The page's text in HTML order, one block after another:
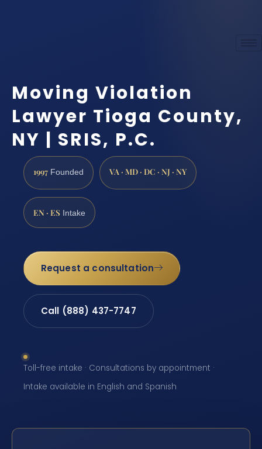
Moving Violation
Lawyer Tioga County,
NY | SRIS, P.C.
1997 Founded VA · MD · DC · NJ · NY
EN · ES Intake
Request a consultation
Call (888) 437-7747
Toll-free intake · Consultations by appointment ·
Intake available in English and Spanish